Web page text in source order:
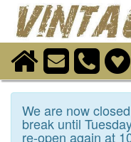
We are now
break until
re-open again at